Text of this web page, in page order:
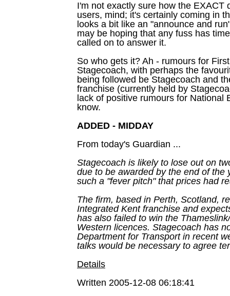
I'm not exactly sure how the EXACT
users, mind; it's certainly coming in
looks a bit like an "announce and
may be hoping that any fuss has
called on to answer it.
So who gets it? Ah - rumours for
Stagecoach, with perhaps the
being followed be Stagecoach and
franchise (currently held by
lack of positive rumours for National
know.
ADDED - MIDDAY
From today's Guardian ...
Stagecoach is likely to lose out on
due to be awarded by the end of the
such a "fever pitch" that prices had
The firm, based in Perth, Scotland,
Integrated Kent franchise and
has also failed to win the
Western licences. Stagecoach has
Department for Transport in recent
talks would be necessary to agree
Details
Written 2005-12-08 06:18:41